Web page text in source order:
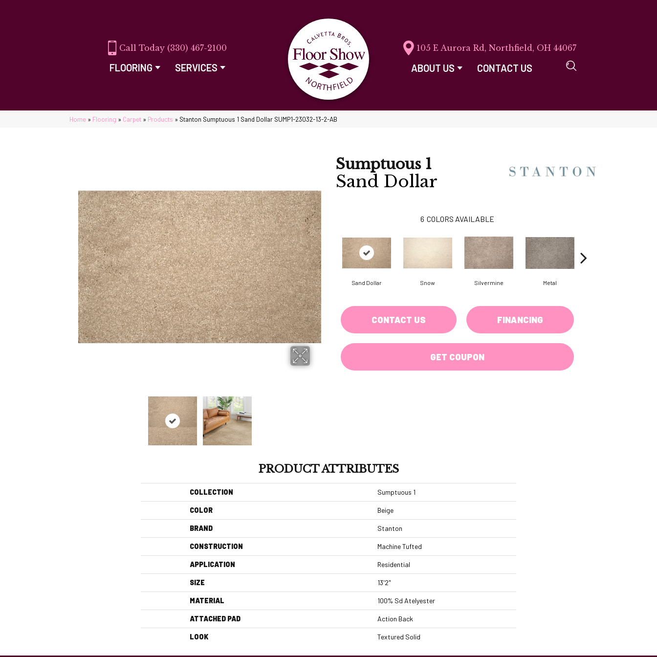
(330) 467-2100
FLOORING SERVICES
105 E Aurora Rd, Northfield, OH 44067
ABOUT US CONTACT US
Home » Flooring » Carpet » Products » Stanton Sumptuous 1 Sand Dollar SUMP1-23032-13-2-AB
Sumptuous 1
Sand Dollar
6 COLORS AVAILABLE
Sand Dollar Snow Silvermine Metal
CONTACT US FINANCING
GET COUPON
PRODUCT ATTRIBUTES
COLLECTION Sumptuous 1
COLOR Beige
BRAND Stanton
CONSTRUCTION Machine Tufted
APPLICATION Residential
SIZE 13'2"
MATERIAL 100% Sd Atelyester
ATTACHED PAD Action Back
LOOK Textured Solid